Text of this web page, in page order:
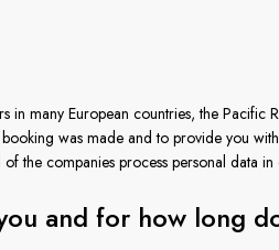
in many European countries, the Pacific
was made and to provide you
the companies process personal data
and for how long